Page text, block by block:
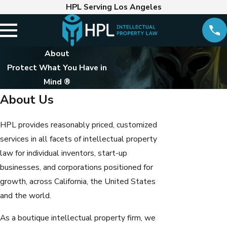
HPL Serving Los Angeles
About
Protect What You Have in
Mind ®
About Us
HPL provides reasonably priced, customized
services in all facets of intellectual property
law for individual inventors, start-up
businesses, and corporations positioned for
growth, across California, the United States
and the world.
As a boutique intellectual property firm, we